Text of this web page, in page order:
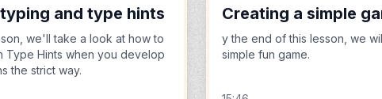
and type hints
we'll take a look at how to
Type Hints when you develop
the strict way.
Creating a simple
y the end of this lesson, we
simple fun game.